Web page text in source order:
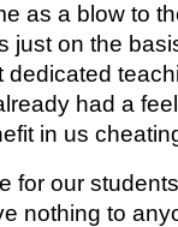
as a blow to
just on the
had a
in us
for our
nothing to